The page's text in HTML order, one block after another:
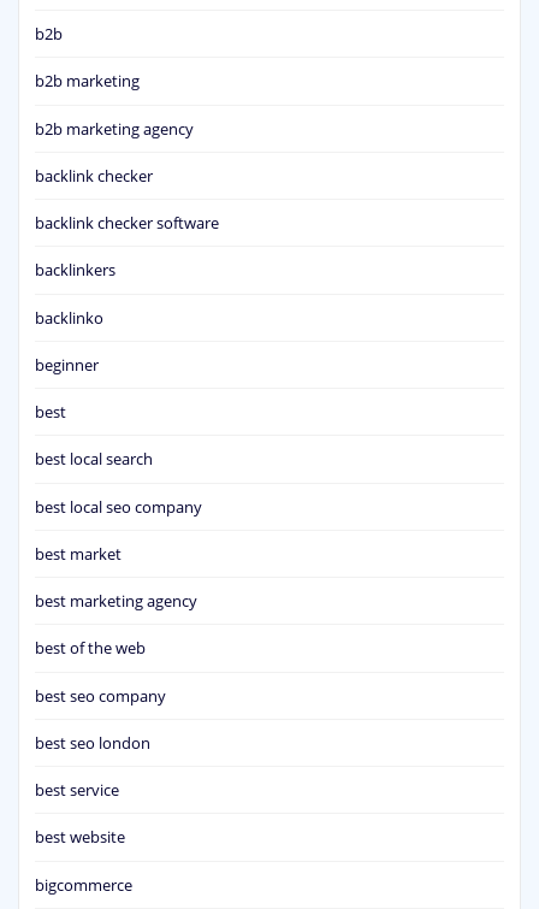
b2b
b2b marketing
b2b marketing agency
backlink checker
backlink checker software
backlinkers
backlinko
beginner
best
best local search
best local seo company
best market
best marketing agency
best of the web
best seo company
best seo london
best service
best website
bigcommerce